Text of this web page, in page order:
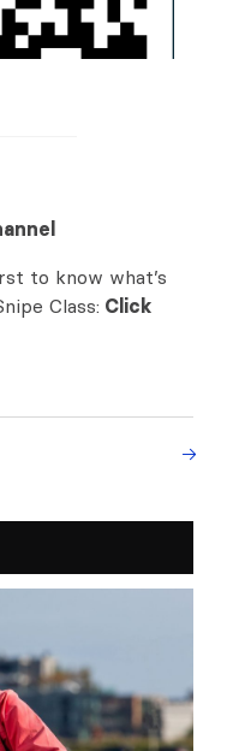
to know what’s
Class: Click